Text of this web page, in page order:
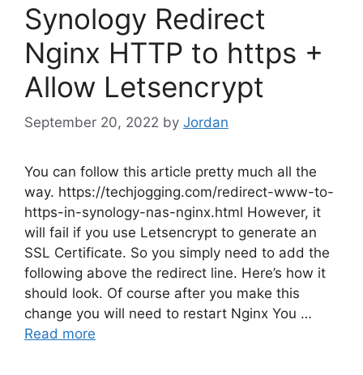
Synology Redirect
Nginx HTTP to https +
Allow Letsencrypt
September 20, 2022 by Jordan
You can follow this article pretty much all the
way. https://techjogging.com/redirect-www-to-
https-in-synology-nas-nginx.html However, it
will fail if you use Letsencrypt to generate an
SSL Certificate. So you simply need to add the
following above the redirect line. Here’s how it
should look. Of course after you make this
change you will need to restart Nginx You …
Read more